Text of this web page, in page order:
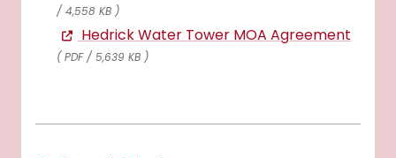
/ 4,558 KB )
Hedrick Water Tower MOA Agreement
( PDF / 5,639 KB )